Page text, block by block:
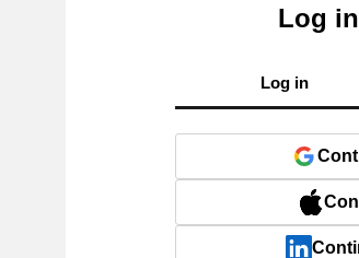
Log
Log in